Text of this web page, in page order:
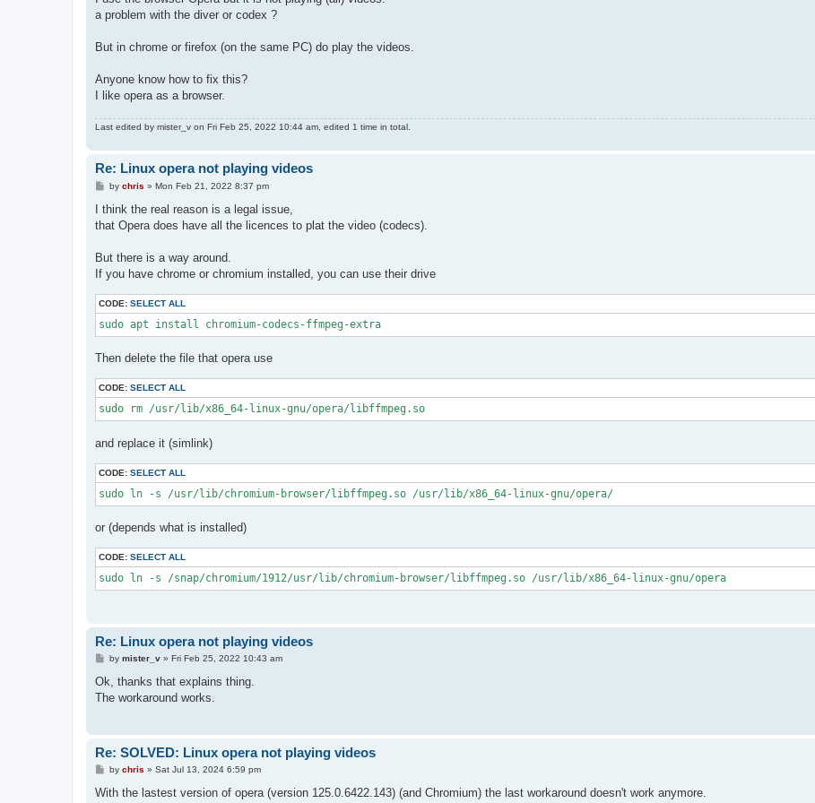
a problem with the diver or codex ?
But in chrome or firefox (on the same PC) do play the videos.
Anyone know how to fix this?
I like opera as a browser.
Last edited by mister_v on Fri Feb 25, 2022 10:44 am, edited 1 time in total.
Re: Linux opera not playing videos
P
s
by chris » Mon Feb 21, 2022 8:37 pm
I think the real reason is a legal issue,
that Opera does have all the licences to plat the video (codecs).
But there is a way around.
If you have chrome or chromium installed, you can use their drive
CODE: SELECT ALL
sudo apt install chromium-codecs-ffmpeg-extra
Then delete the file that opera use
CODE: SELECT ALL
sudo rm /usr/lib/x86_64-linux-gnu/opera/libffmpeg.so
and replace it (simlink)
CODE: SELECT ALL
sudo ln -s /usr/lib/chromium-browser/libffmpeg.so /usr/lib/x86_64-linux-gnu/opera/
or (depends what is installed)
CODE: SELECT ALL
sudo ln -s /snap/chromium/1912/usr/lib/chromium-browser/libffmpeg.so /usr/lib/x86_64-linux-gnu/opera
Re: Linux opera not playing videos
P
s
by mister_v» Fri Feb 25, 2022 10:43 am
Ok, thanks that explains thing.
The workaround works.
Re: SOLVED: Linux opera not playing videos
P
s
by chris » Sat Jul 13, 2024 6:59 pm
With the lastest version of opera (version 125.0.6422.143) (and Chromium) the last workaround doesn't work anymore.